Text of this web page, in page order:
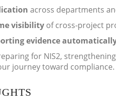
across departments
visibility of cross-project
evidence
for NIS2,
journey toward compliance.